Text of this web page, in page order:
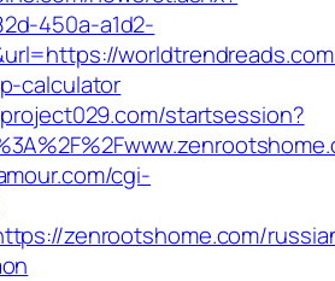
450a-a1d2-
calculator
startsession?
cgi-
zenrootshome.com/